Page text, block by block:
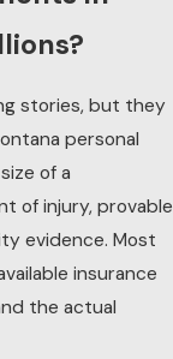
stories, but they
personal
of a
of injury, provable
evidence. Most
insurance
the actual